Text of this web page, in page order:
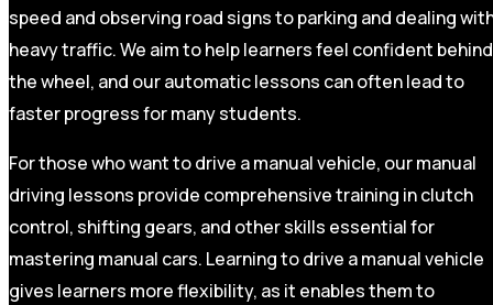
speed and observing road signs to parking and dealing
heavy traffic. We aim to help learners feel confident behind
the wheel, and our automatic lessons can often lead to
faster progress for many students.
For those who want to drive a manual vehicle, our manual
driving lessons provide comprehensive training in clutch
control, shifting gears, and other skills essential for
mastering manual cars. Learning to drive a manual vehicle
gives learners more flexibility, as it enables them to